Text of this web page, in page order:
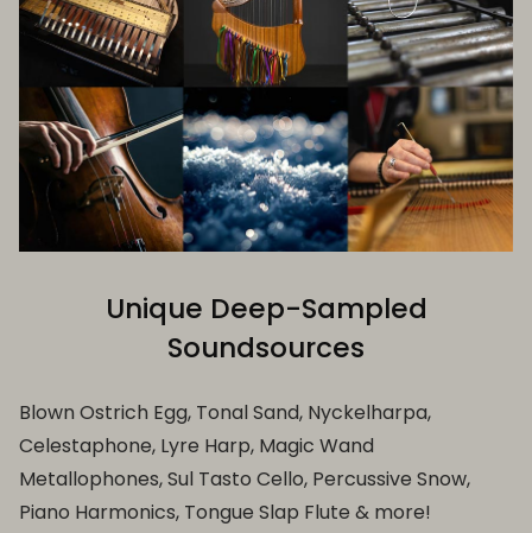
Unique Deep-Sampled
Soundsources
Blown Ostrich Egg, Tonal Sand, Nyckelharpa,
Celestaphone, Lyre Harp, Magic Wand
Metallophones, Sul Tasto Cello, Percussive Snow,
Piano Harmonics, Tongue Slap Flute & more!